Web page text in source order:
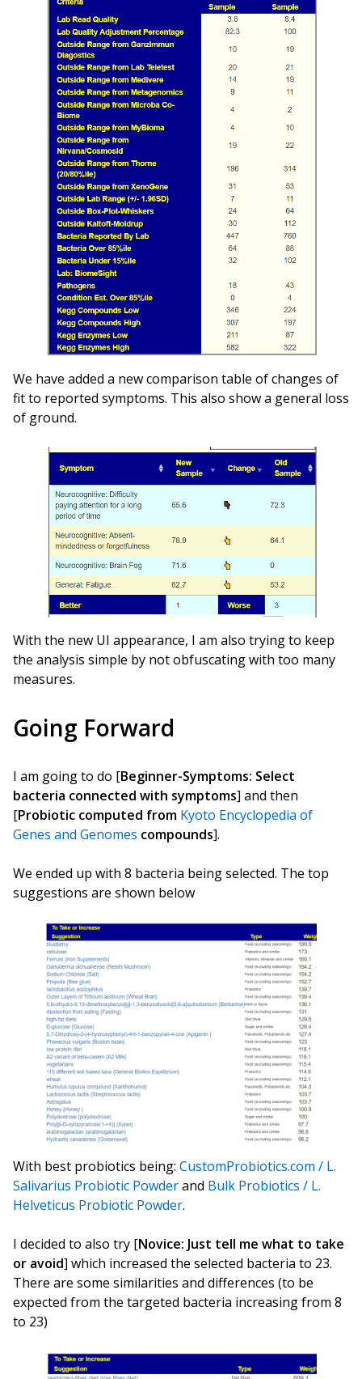
We have added a new comparison table of changes of
fit to reported symptoms. This also show a general loss
of ground.
With the new UI appearance, I am also trying to keep
the analysis simple by not obfuscating with too many
measures.
Going Forward
I am going to do [Beginner-Symptoms: Select
bacteria connected with symptoms] and then
[Probiotic computed from Kyoto Encyclopedia of
Genes and Genomes compounds].
We ended up with 8 bacteria being selected. The top
suggestions are shown below
With best probiotics being: CustomProbiotics.com / L.
Salivarius Probiotic Powderand Bulk Probiotics / L.
Helveticus Probiotic Powder.
I decided to also try [Novice: Just tell me what to take
or avoid] which increased the selected bacteria to 23.
There are some similarities and differences (to be
expected from the targeted bacteria increasing from 8
to 23)